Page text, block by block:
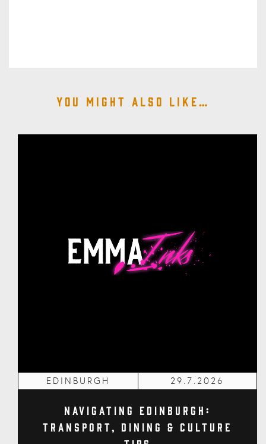
You might also like…
EDINBURGH 29.7.2026
Navigating Edinburgh:
Transport, Dining & Culture